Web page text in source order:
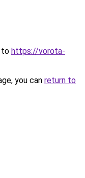
to https://vorota-
you can return to